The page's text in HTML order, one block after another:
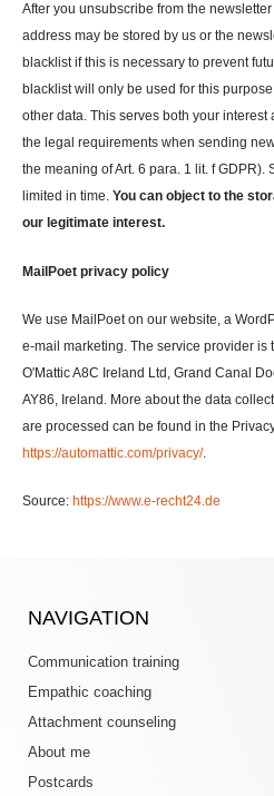
After you unsubscribe from the
address may be stored by us or the
blacklist if this is necessary to prevent
blacklist will only be used for this
other data. This serves both your
the legal requirements when sending
the meaning of Art. 6 para. 1 lit. f GDPR).
limited in time. You can object to the
our legitimate interest.
MailPoet privacy policy
We use MailPoet on our website, a
e-mail marketing. The service provider is
O'Mattic A8C Ireland Ltd, Grand Canal
AY86, Ireland. More about the data
are processed can be found in the
https://automattic.com/privacy/.
Source: https://www.e-recht24.de
NAVIGATION
Communication training
Empathic coaching
Attachment counseling
About me
Postcards